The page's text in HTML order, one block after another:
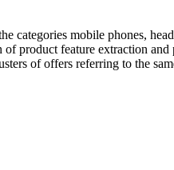
categories mobile phones,
product feature extraction
of offers referring to the